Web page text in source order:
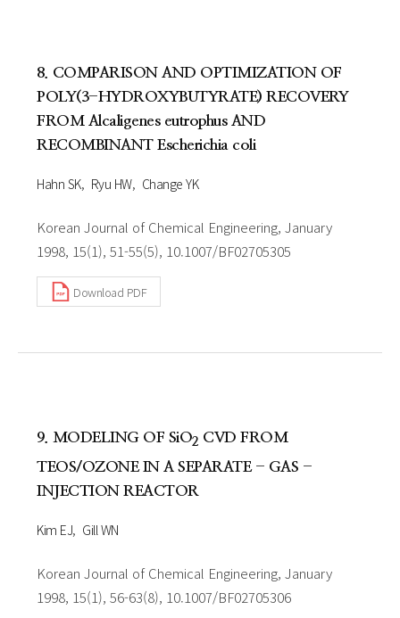
8. COMPARISON AND OPTIMIZATION OF
POLY(3-HYDROXYBUTYRATE) RECOVERY
FROM Alcaligenes eutrophus AND
RECOMBINANT Escherichia coli
Hahn SK Ryu HW Change YK
Korean Journal of Chemical Engineering, January
1998, 15(1), 51-55(5), 10.1007/BF02705305
Download PDF
9. MODELING OF SiO2 CVD FROM
TEOS/OZONE IN A SEPARATE - GAS -
INJECTION REACTOR
Kim EJ Gill WN
Korean Journal of Chemical Engineering, January
1998, 15(1), 56-63(8), 10.1007/BF02705306